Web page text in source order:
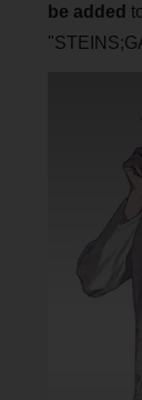
be added